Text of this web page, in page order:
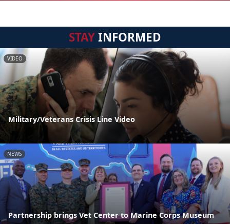
STAYINFORMED
VIDEO
Military/Veterans Crisis Line Video
NEWS
Partnership brings Vet Center to Marine Corps Museum